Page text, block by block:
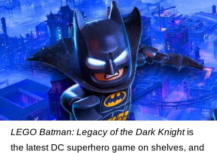
LEGO Batman: Legacy of the Dark Knight is
the latest DC superhero game on shelves, and